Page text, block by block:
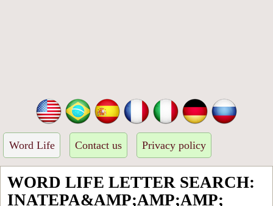
Word Life Contact us Privacy policy
WORD LIFE LETTER SEARCH:
INATEPA&AMP;AMP;AMP;